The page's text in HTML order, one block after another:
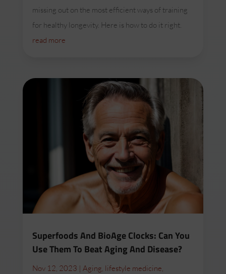
missing out on the most efficient ways of training
for healthy longevity. Here is how to do it right.
read more
Superfoods And BioAge Clocks: Can You
Use Them To Beat Aging And Disease?
Nov 12, 2023 | Aging, lifestyle medicine,